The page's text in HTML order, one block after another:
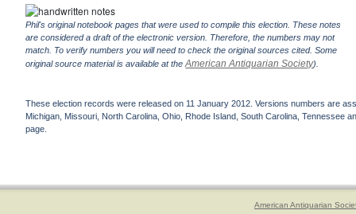
Phil's original notebook pages that were used to compile this election. These notes
are considered a draft of the electronic version. Therefore, the numbers may not
match. To verify numbers you will need to check the original sources cited. Some
original source material is available at theAmerican Antiquarian Society).
These election records were released on 11 January 2012. Versions numbers are
Michigan, Missouri, North Carolina, Ohio, Rhode Island, South Carolina, Tennessee
page.
American Antiquarian